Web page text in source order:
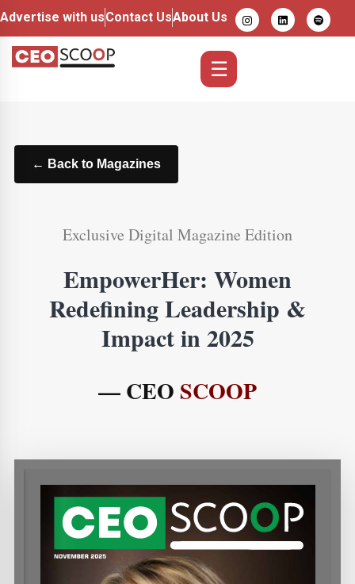
Advertise with usContact UsAbout Us
☰
← Back to Magazines
Exclusive Digital Magazine Edition
EmpowerHer: Women
Redefining Leadership &
Impact in 2025
— CEO SCOOP